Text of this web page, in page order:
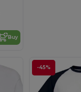
Buy
-45%